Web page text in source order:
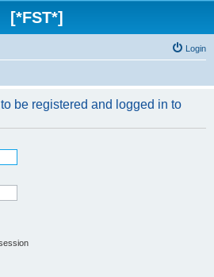
[*FST*]
Login
be registered and logged in to